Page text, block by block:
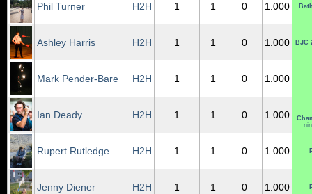
Phil Turner H2H 1 1 0 1.000
Ashley Harris H2H 1 1 0 1.000 BJC
Mark Pender-Bare H2H 1 1 0 1.000
Ian Deady H2H 1 1 0 1.000
Rupert Rutledge H2H 1 1 0 1.000
Jenny Diener H2H 1 1 0 1.000